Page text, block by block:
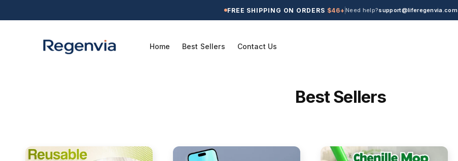
FREE SHIPPING ON ORDERS $46+ Need help?support@liferegenvia.com
Home Best Sellers Contact Us
C
Best Sellers